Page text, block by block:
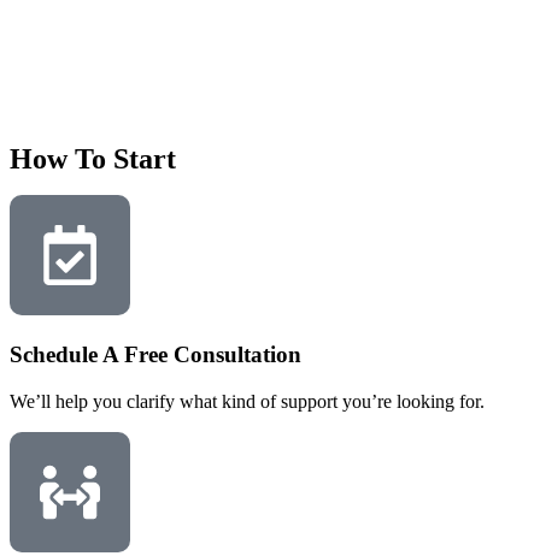
How To Start
Schedule A Free Consultation
We’ll help you clarify what kind of support you’re looking for.